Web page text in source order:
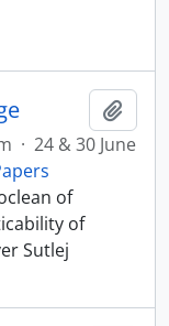
· 24 & 30 June
of
of
Sutlej